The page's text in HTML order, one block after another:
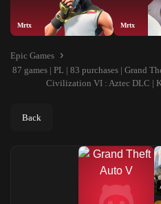
Mrtx Mrtx
Epic Games
87 games | PL | 83 purchases | Grand
Civilization VI : Aztec DLC |
Back